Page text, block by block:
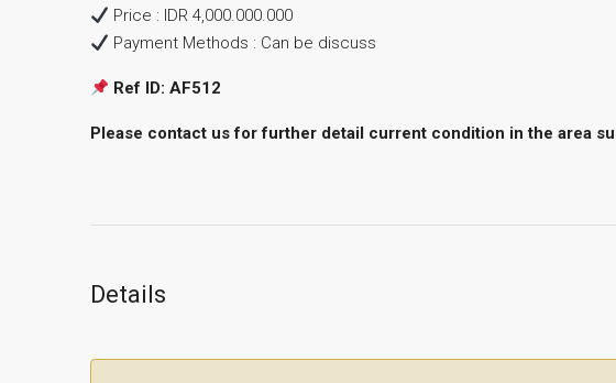
Price : IDR 4,000.000.000
Payment Methods : Can be discuss
Ref ID: AF512
Please contact us for further detail current condition in the area
Details